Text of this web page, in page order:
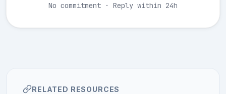
No commitment · Reply within 24h
RELATED RESOURCES